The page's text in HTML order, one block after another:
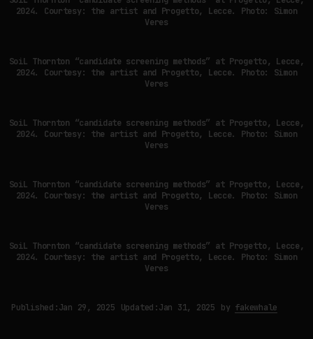
by fakewhale
2024. Courtesy: the artist and Progetto, Lecce. Photo: Simon
Veres
SoiL Thornton “candidate screening methods” at Progetto, Lecce,
2024. Courtesy: the artist and Progetto, Lecce. Photo: Simon
Veres
SoiL Thornton “candidate screening methods” at Progetto, Lecce,
2024. Courtesy: the artist and Progetto, Lecce. Photo: Simon
Veres
SoiL Thornton “candidate screening methods” at Progetto, Lecce,
2024. Courtesy: the artist and Progetto, Lecce. Photo: Simon
Veres
SoiL Thornton “candidate screening methods” at Progetto, Lecce,
2024. Courtesy: the artist and Progetto, Lecce. Photo: Simon
Veres
Published:Jan 29, 2025 Updated:Jan 31, 2025 by fakewhale